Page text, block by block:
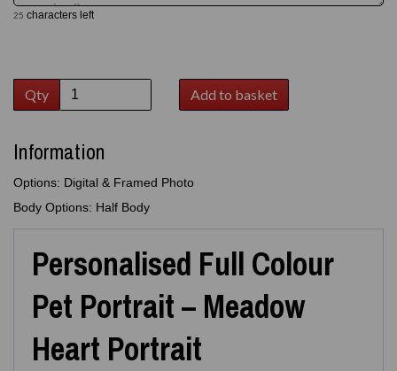
25 characters left
Qty Add to basket
Information
Options: Digital & Framed Photo
Body Options: Half Body
Personalised Full Colour
Pet Portrait – Meadow
Heart Portrait